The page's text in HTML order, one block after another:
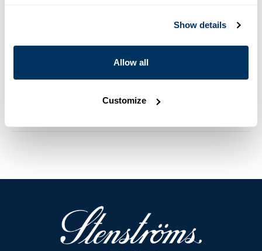
Show details
Allow all
Customize
Article Number 7747227970260